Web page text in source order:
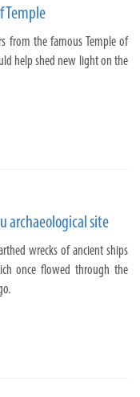
Temple
from the famous Temple of
help shed new light on the
archaeological site
wrecks of ancient ships
once flowed through the